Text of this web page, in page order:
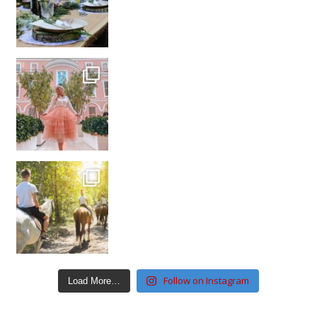
Load More… Follow on Instagram